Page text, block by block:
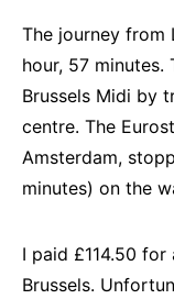
The journey from
hour, 57
Brussels Midi by
centre. The
Amsterdam,
minutes) on the
I paid £114.50
Brussels. Unfor